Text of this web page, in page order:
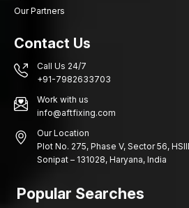
Our Partners
Contact Us
Call Us 24/7
+91-7982633703
Work with us
info@aftfixing.com
Our Location
Plot No. 275, Phase V, Sector 56,
Sonipat – 131028, Haryana, India
Popular Searches